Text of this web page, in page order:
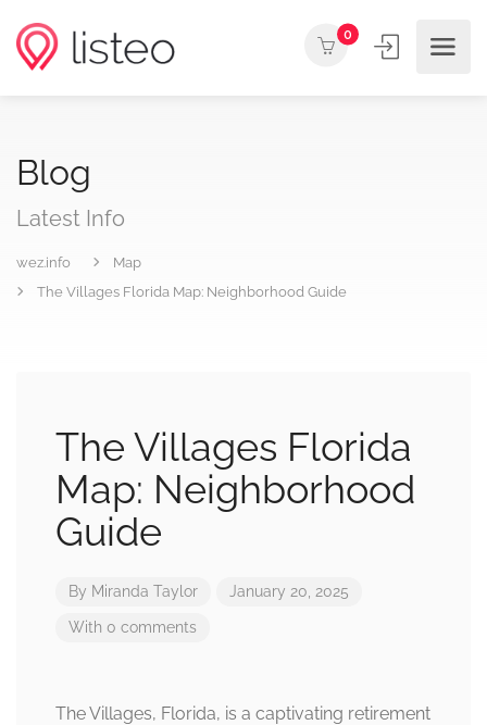
0
Blog
Latest Info
wez.info
Map
The Villages Florida Map: Neighborhood Guide
The Villages Florida
Map: Neighborhood
Guide
By Miranda Taylor January 20, 2025
With 0 comments
The Villages, Florida, is a captivating retirement